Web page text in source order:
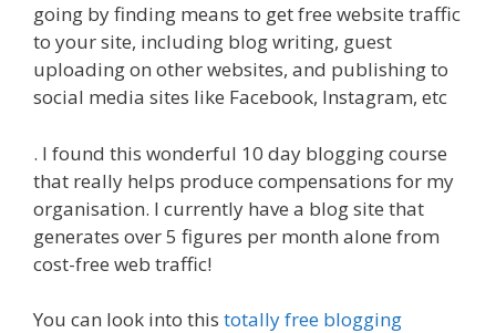
going by finding means to get free website traffic
to your site, including blog writing, guest
uploading on other websites, and publishing to
social media sites like Facebook, Instagram, etc
. I found this wonderful 10 day blogging course
that really helps produce compensations for my
organisation. I currently have a blog site that
generates over 5 figures per month alone from
cost-free web traffic!
You can look into this totally free blogging